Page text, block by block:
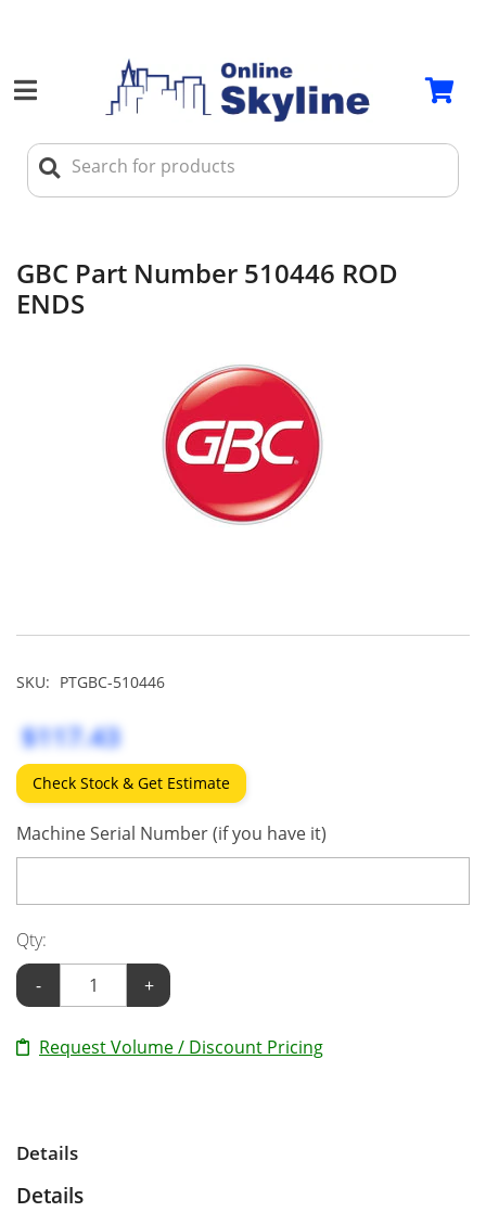
GBC Part Number 510446 ROD
ENDS
SKU: PTGBC-510446
$117.43
Check Stock & Get Estimate
Machine Serial Number (if you have it)
Qty:
-
+
Request Volume / Discount Pricing
Details
Details